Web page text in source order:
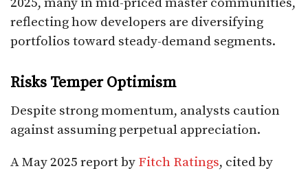
reflecting how developers are diversifying
portfolios toward steady-demand segments.
Risks Temper Optimism
Despite strong momentum, analysts caution
against assuming perpetual appreciation.
A May 2025 report by Fitch Ratings, cited by